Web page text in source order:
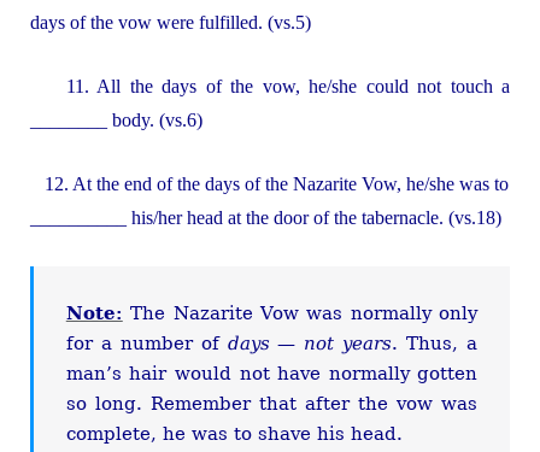
days of the vow were fulfilled. (vs.5)
11. All the days of the vow, he/she could not touch a
________ body. (vs.6)
12. At the end of the days of the Nazarite Vow, he/she was to
__________ his/her head at the door of the tabernacle. (vs.18)
Note: The Nazarite Vow was normally only
for a number of days — not years. Thus, a
man’s hair would not have normally gotten
so long. Remember that after the vow was
complete, he was to shave his head.